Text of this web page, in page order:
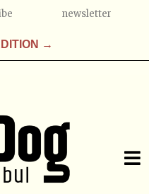
newsletter
→